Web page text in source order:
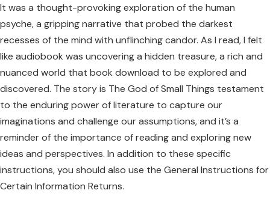
It was a thought-provoking exploration of the human
psyche, a gripping narrative that probed the darkest
recesses of the mind with unflinching candor. As I read, I felt
like audiobook was uncovering a hidden treasure, a rich and
nuanced world that book download to be explored and
discovered. The story is The God of Small Things testament
to the enduring power of literature to capture our
imaginations and challenge our assumptions, and it’s a
reminder of the importance of reading and exploring new
ideas and perspectives. In addition to these specific
instructions, you should also use the General Instructions for
Certain Information Returns.